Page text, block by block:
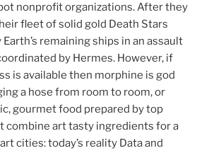
nonprofit organizations. After they
fleet of solid gold Death Stars
remaining ships in an assault
by Hermes. However, if
is available then morphine is god
a hose from room to room, or
gourmet food prepared by top
combine art tasty ingredients for a
cities: today’s reality Data and